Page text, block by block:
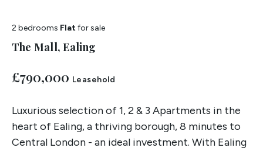
2 bedrooms Flatfor sale
The Mall, Ealing
£790,000 Leasehold
Luxurious selection of 1, 2 & 3 Apartments in the
heart of Ealing, a thriving borough, 8 minutes to
Central London - an ideal investment. With Ealing